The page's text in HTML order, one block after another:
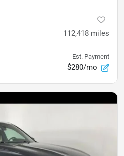
112,418 miles
Est. Payment
$280/mo